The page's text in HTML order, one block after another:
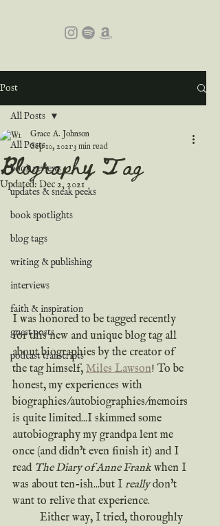
Post
All Posts
book reviews
updates & sneak peeks
book spotlights
blog tags
writing & publishing
interviews
faith & inspiration
guest posts
podcast transcripts
All Posts
Blography Tag
Grace A. Johnson
Sep 10, 2021 3 min read
Updated: Dec 2, 2021
I was honored to be tagged recently
for this new and unique blog tag all
about biographies by the creator of
the tag himself, Miles Lawson! To be
honest, my experiences with
biographies/autobiographies/memoirs
is quite limited...I skimmed some
autobiography my grandpa lent me
once (and didn't even finish it) and I
read The Diary of Anne Frank when I
was about ten-ish...but I really don't
want to relive that experience.